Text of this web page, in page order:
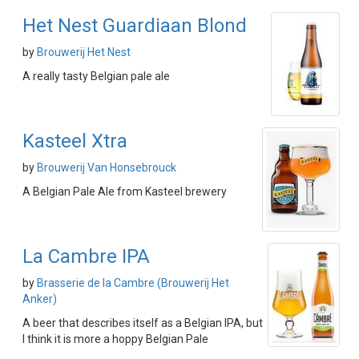
Het Nest Guardiaan Blond
by Brouwerij Het Nest
A really tasty Belgian pale ale
Kasteel Xtra
by Brouwerij Van Honsebrouck
A Belgian Pale Ale from Kasteel brewery
La Cambre IPA
by Brasserie de la Cambre (Brouwerij Het
Anker)
A beer that describes itself as a Belgian IPA, but
I think it is more a hoppy Belgian Pale